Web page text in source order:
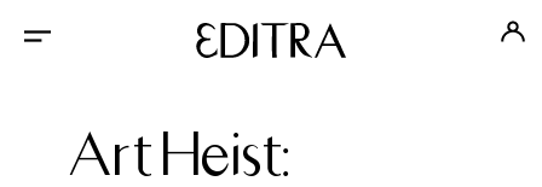
Art Heist: